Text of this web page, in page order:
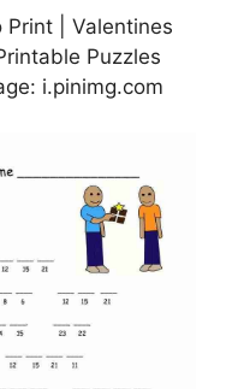
Print | Valentines
Puzzles
i.pinimg.com